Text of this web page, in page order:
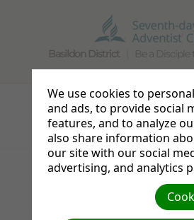
Basildon District Be a Disciple
Photo Gallery
Sabbath
Resources
We use cookies to
and ads, to provide social
features, and to analyze
also share information
our site with our social
advertising, and analytics